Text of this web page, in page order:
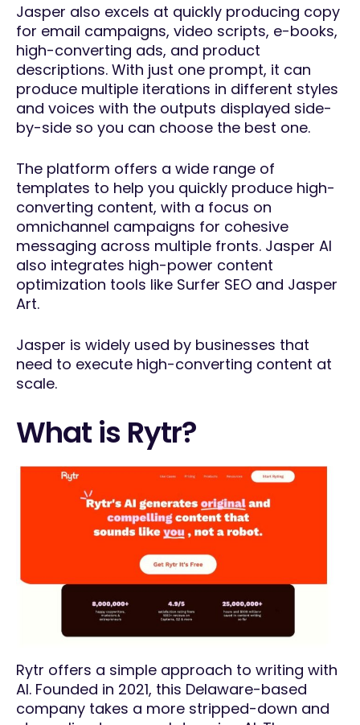
Jasper also excels at quickly producing copy
for email campaigns, video scripts, e-books,
high-converting ads, and product
descriptions. With just one prompt, it can
produce multiple iterations in different styles
and voices with the outputs displayed side-
by-side so you can choose the best one.
The platform offers a wide range of
templates to help you quickly produce high-
converting content, with a focus on
omnichannel campaigns for cohesive
messaging across multiple fronts. Jasper AI
also integrates high-power content
optimization tools like Surfer SEO and Jasper
Art.
Jasper is widely used by businesses that
need to execute high-converting content at
scale.
What is Rytr?
Rytr offers a simple approach to writing with
AI. Founded in 2021, this Delaware-based
company takes a more stripped-down and